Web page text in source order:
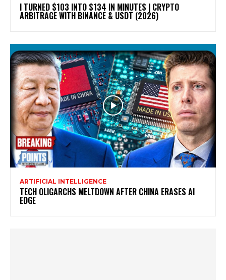
I TURNED $103 INTO $134 IN MINUTES | CRYPTO
ARBITRAGE WITH BINANCE & USDT (2026)
ARTIFICIAL INTELLIGENCE
TECH OLIGARCHS MELTDOWN AFTER CHINA ERASES AI
EDGE